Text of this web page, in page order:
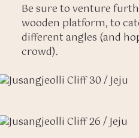
Be sure to venture
wooden platform, to
different angles (and
crowd).